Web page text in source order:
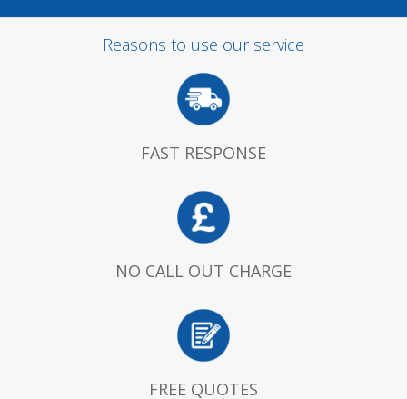
Reasons to use our service
FAST RESPONSE
NO CALL OUT CHARGE
FREE QUOTES